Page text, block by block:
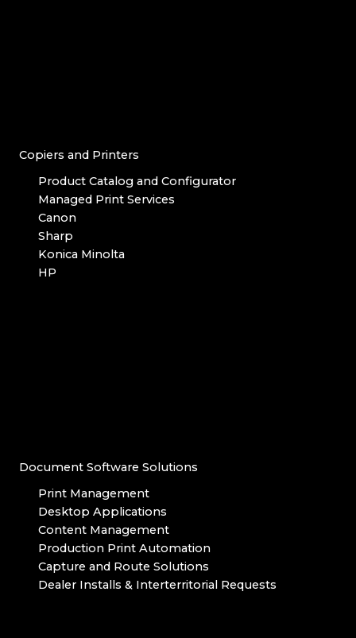
Copiers and Printers
Product Catalog and Configurator
Managed Print Services
Canon
Sharp
Konica Minolta
HP
Document Software Solutions
Print Management
Desktop Applications
Content Management
Production Print Automation
Capture and Route Solutions
Dealer Installs & Interterritorial Requests